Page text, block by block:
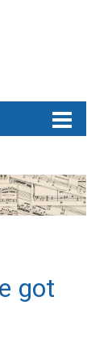
got